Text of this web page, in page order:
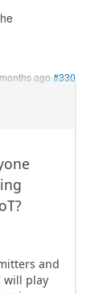
ago#330
and
will play